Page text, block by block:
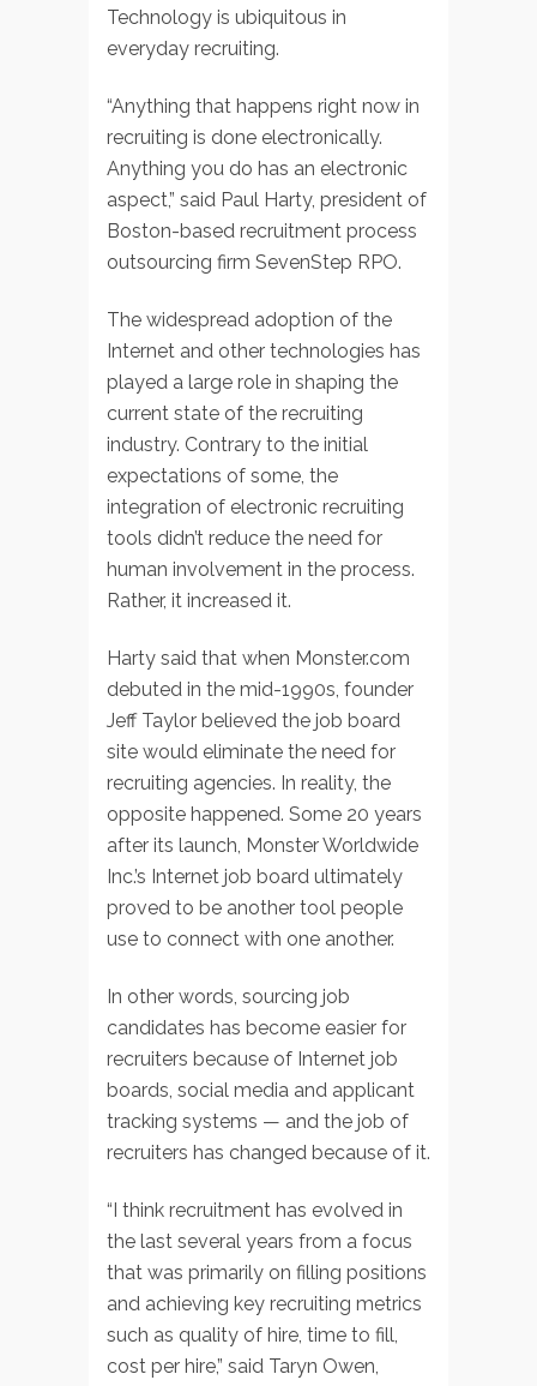
Technology is ubiquitous in
everyday recruiting.
“Anything that happens right now in
recruiting is done electronically.
Anything you do has an electronic
aspect,” said Paul Harty, president of
Boston-based recruitment process
outsourcing firm SevenStep RPO.
The widespread adoption of the
Internet and other technologies has
played a large role in shaping the
current state of the recruiting
industry. Contrary to the initial
expectations of some, the
integration of electronic recruiting
tools didn’t reduce the need for
human involvement in the process.
Rather, it increased it.
Harty said that when Monster.com
debuted in the mid-1990s, founder
Jeff Taylor believed the job board
site would eliminate the need for
recruiting agencies. In reality, the
opposite happened. Some 20 years
after its launch, Monster Worldwide
Inc.’s Internet job board ultimately
proved to be another tool people
use to connect with one another.
In other words, sourcing job
candidates has become easier for
recruiters because of Internet job
boards, social media and applicant
tracking systems — and the job of
recruiters has changed because of it.
“I think recruitment has evolved in
the last several years from a focus
that was primarily on filling positions
and achieving key recruiting metrics
such as quality of hire, time to fill,
cost per hire,” said Taryn Owen,